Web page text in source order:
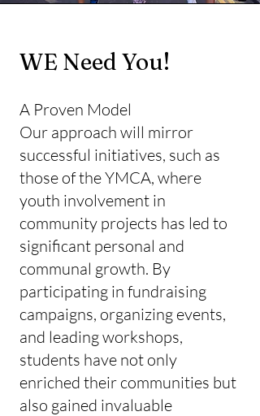
WE Need You!
A Proven Model
Our approach will mirror
successful initiatives, such as
those of the YMCA, where
youth involvement in
community projects has led to
significant personal and
communal growth. By
participating in fundraising
campaigns, organizing events,
and leading workshops,
students have not only
enriched their communities but
also gained invaluable